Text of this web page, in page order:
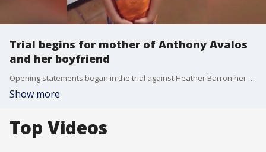
Trial begins for mother of Anthony Avalos
and her boyfriend
Opening statements began in the trial against Heather Barron her boyfriend Kareem Leiva for the 2018 death and torture of Anthony Avalos.
Show more
Top Videos